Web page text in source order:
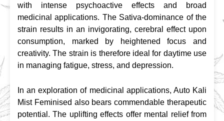
with intense psychoactive effects and broad
medicinal applications. The Sativa-dominance of the
strain results in an invigorating, cerebral effect upon
consumption, marked by heightened focus and
creativity. The strain is therefore ideal for daytime use
in managing fatigue, stress, and depression.
In an exploration of medicinal applications, Auto Kali
Mist Feminised also bears commendable therapeutic
potential. The uplifting effects offer mental relief from